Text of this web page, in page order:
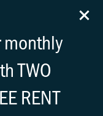
monthly
TWO
RENT